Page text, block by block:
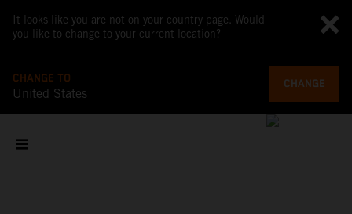
It looks like you are not on your country page. Would
you like to change to your current location?
CHANGE TO
United States
CHANGE